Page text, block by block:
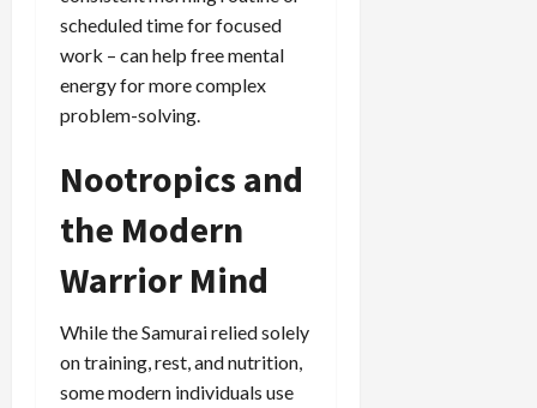
scheduled time for focused
work – can help free mental
energy for more complex
problem-solving.
Nootropics and
the Modern
Warrior Mind
While the Samurai relied solely
on training, rest, and nutrition,
some modern individuals use